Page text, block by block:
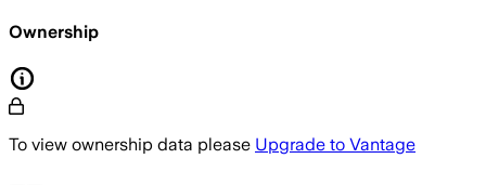
Ownership
To view ownership data please Upgrade to Vantage